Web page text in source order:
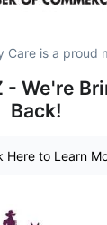
Care is a proud
- We're
Back!
Here to Learn